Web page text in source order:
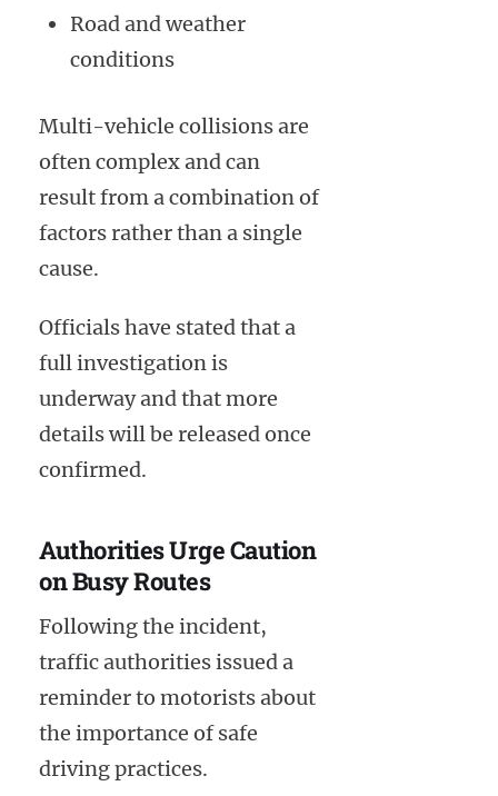
Road and weather
conditions
Multi-vehicle collisions are
often complex and can
result from a combination of
factors rather than a single
cause.
Officials have stated that a
full investigation is
underway and that more
details will be released once
confirmed.
Authorities Urge Caution
on Busy Routes
Following the incident,
traffic authorities issued a
reminder to motorists about
the importance of safe
driving practices.